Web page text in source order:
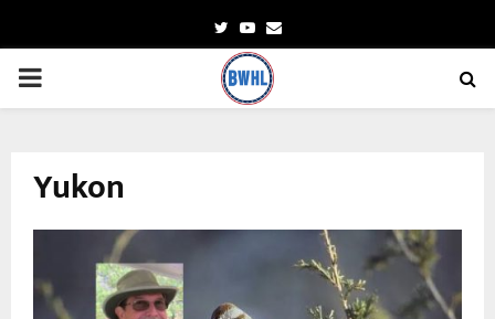
TwitterYoutube
Email
PRIMARY
Yukon